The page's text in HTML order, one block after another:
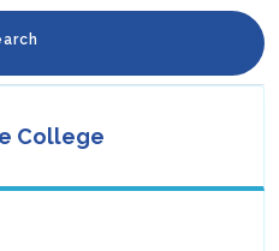
College